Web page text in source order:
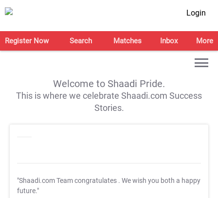
Login
Register Now Search Matches Inbox More
Welcome to Shaadi Pride.
This is where we celebrate Shaadi.com Success
Stories.
"Shaadi.com Team congratulates . We wish you both a happy
future."